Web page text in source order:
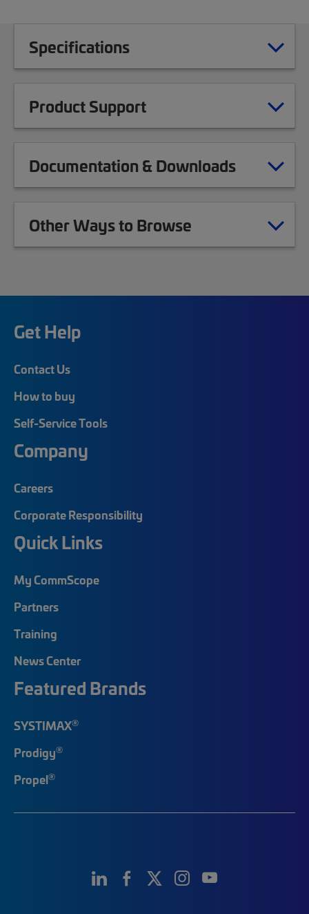
Specifications
Product Support
Documentation & Downloads
Other Ways to Browse
Get Help
Contact Us
How to buy
Self-Service Tools
Company
Careers
Corporate Responsibility
Quick Links
My CommScope
Partners
Training
News Center
Featured Brands
SYSTIMAX®
Prodigy®
Propel®